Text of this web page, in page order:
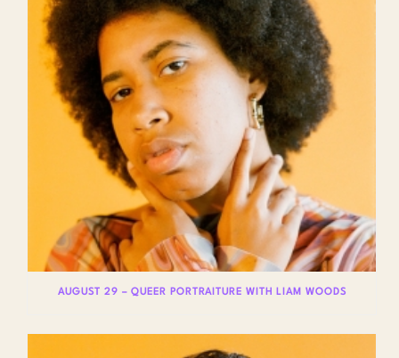
AUGUST 29 – QUEER PORTRAITURE WITH LIAM WOODS